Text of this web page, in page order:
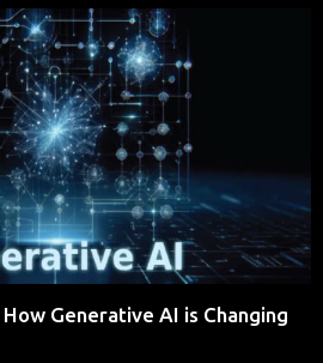
Generative AI is Changing